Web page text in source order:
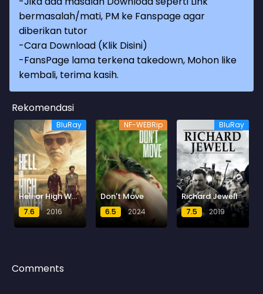
bermasalah/mati, PM ke Fanspage agar
diberikan tutor
-Cara Download (Klik Disini)
-FansPage lama terkena takedown, Mohon like
kembali, terima kasih.
Rekomendasi
BluRay
Hell or High Water
7.6 2016
NF-WEBRip
Don't Move
6.5 2024
BluRay
Richard Jewell
7.5 2019
Comments